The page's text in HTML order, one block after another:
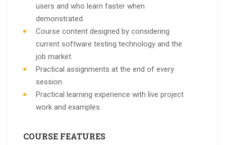
users and who learn faster when
demonstrated.
Course content designed by considering
current software testing technology and the
job market.
Practical assignments at the end of every
session.
Practical learning experience with live project
work and examples.
COURSE FEATURES